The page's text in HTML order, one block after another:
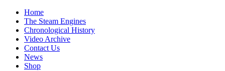
Home
The Steam Engines
Chronological History
Video Archive
Contact Us
News
Shop